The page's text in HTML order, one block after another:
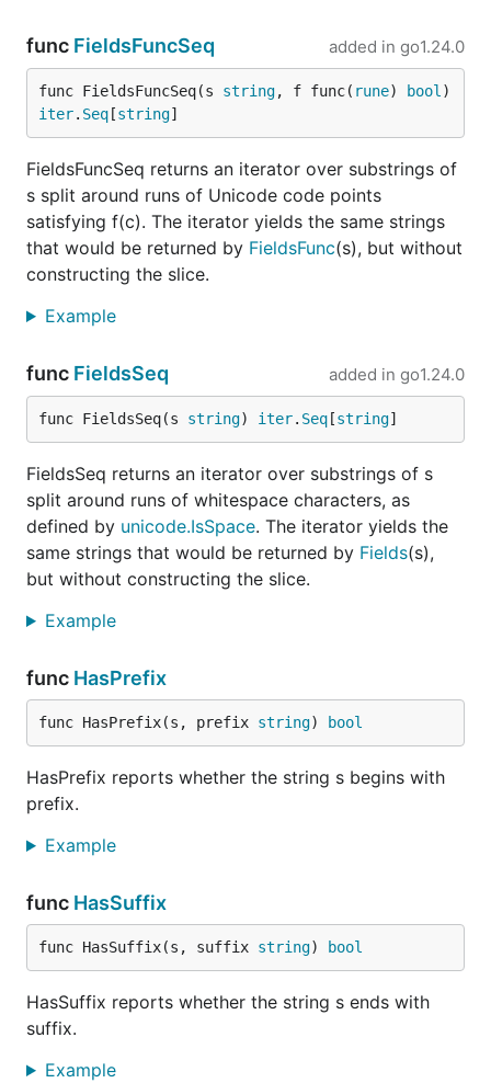
func FieldsFuncSeq added in go1.24.0
func FieldsFuncSeq(s string, f func( rune) bool
iter. Seq [string]
FieldsFuncSeq returns an iterator over substrings of
s split around runs of Unicode code points
satisfying f(c). The iterator yields the same strings
that would be returned by FieldsFunc(s), but without
constructing the slice.
Example
func FieldsSeq added in go1.24.0
func FieldsSeq(s string) iter. Seq [string]
FieldsSeq returns an iterator over substrings of s
split around runs of whitespace characters, as
defined by unicode.IsSpace. The iterator yields the
same strings that would be returned by Fields(s),
but without constructing the slice.
Example
func HasPrefix
func HasPrefix(s, prefix string) bool
HasPrefix reports whether the string s begins with
prefix.
Example
func HasSuffix
func HasSuffix(s, suffix string) bool
HasSuffix reports whether the string s ends with
suffix.
Example